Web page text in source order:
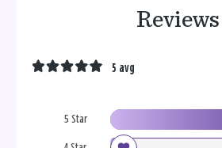
Reviews
5 Star
5 avg